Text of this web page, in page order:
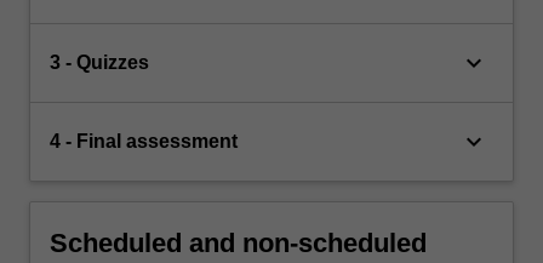
3 - Quizzes keyboard_arrow_down
4 - Final assessment keyboard_arrow_down
Scheduled and non-scheduled